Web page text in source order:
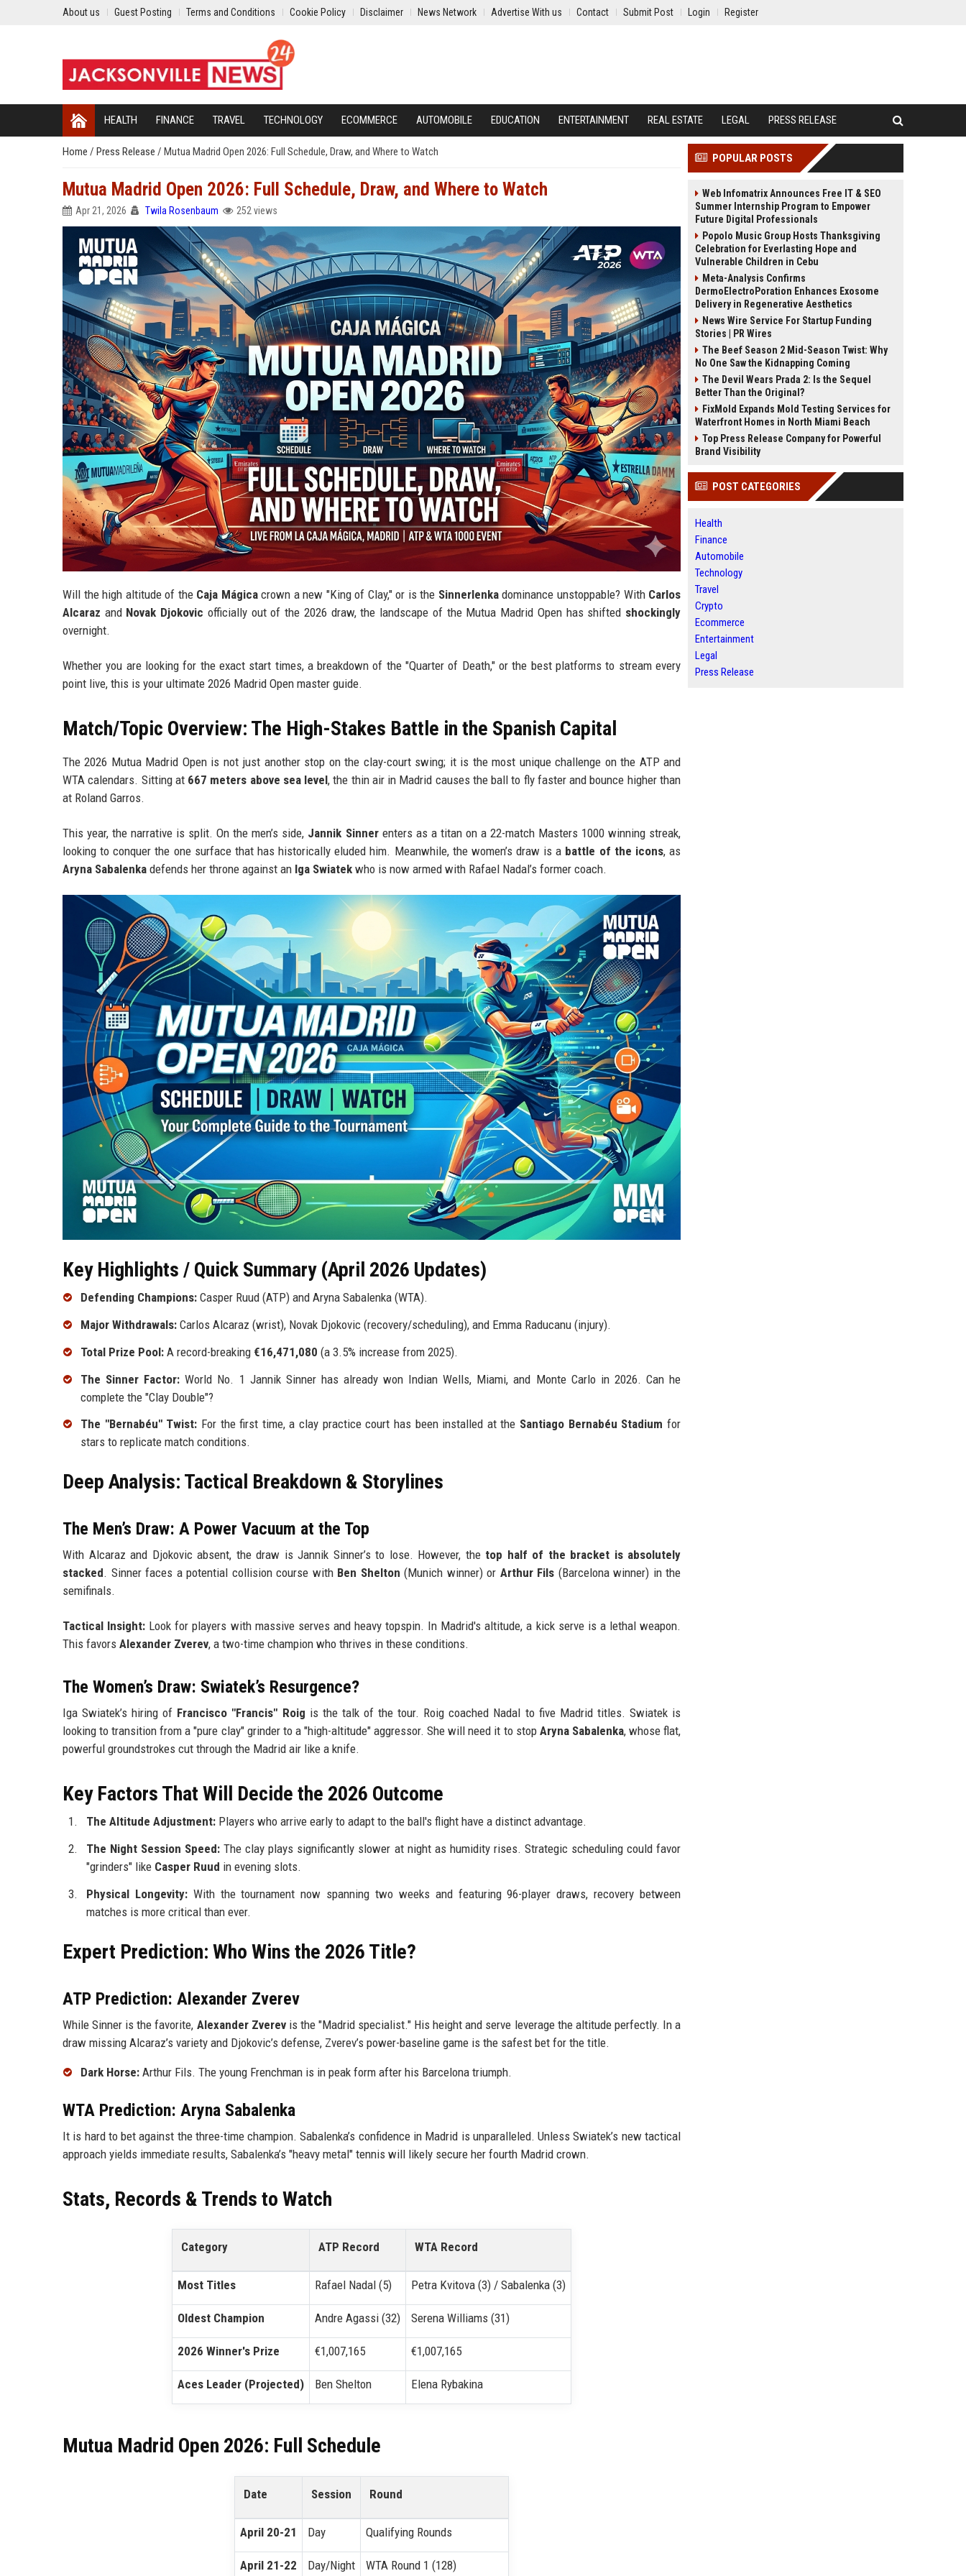
About us Guest Posting Terms and Conditions Cookie Policy Disclaimer News Network Advertise With us Contact Submit Post Login Register
HEALTH FINANCE TRAVEL TECHNOLOGY ECOMMERCE AUTOMOBILE EDUCATION ENTERTAINMENT REAL ESTATE LEGAL PRESS RELEASE
Home / Press Release / Mutua Madrid Open 2026: Full Schedule, Draw, and Where to Watch
Mutua Madrid Open 2026: Full Schedule, Draw, and Where to Watch
Apr 21, 2026 Twila Rosenbaum 252 views
Will the high altitude of the Caja Mágicacrown a new "King of Clay," or is the Sinnerlenkadominance unstoppable? With Carlos
Alcaraz and Novak Djokovic officially out of the 2026 draw, the landscape of the Mutua Madrid Open has shifted shockingly
overnight.
Whether you are looking for the exact start times, a breakdown of the "Quarter of Death," or the best platforms to stream every
point live, this is your ultimate 2026 Madrid Open master guide.
Match/Topic Overview: The High-Stakes Battle in the Spanish Capital
The 2026 Mutua Madrid Open is not just another stop on the clay-court swing; it is the most unique challenge on the ATP and
WTA calendars. Sitting at 667 meters above sea level, the thin air in Madrid causes the ball to fly faster and bounce higher than
at Roland Garros.
This year, the narrative is split. On the men’s side, Jannik Sinnerenters as a titan on a 22-match Masters 1000 winning streak,
looking to conquer the one surface that has historically eluded him. Meanwhile, the women’s draw is a battle of the icons, as
Aryna Sabalenka defends her throne against an Iga Swiatek who is now armed with Rafael Nadal’s former coach.
Key Highlights / Quick Summary (April 2026 Updates)
Defending Champions: Casper Ruud (ATP) and Aryna Sabalenka (WTA).
Major Withdrawals: Carlos Alcaraz (wrist), Novak Djokovic (recovery/scheduling), and Emma Raducanu (injury).
Total Prize Pool: A record-breaking €16,471,080 (a 3.5% increase from 2025).
The Sinner Factor: World No. 1 Jannik Sinner has already won Indian Wells, Miami, and Monte Carlo in 2026. Can he
complete the "Clay Double"?
The "Bernabéu" Twist: For the first time, a clay practice court has been installed at the Santiago Bernabéu Stadium for
stars to replicate match conditions.
Deep Analysis: Tactical Breakdown & Storylines
The Men’s Draw: A Power Vacuum at the Top
With Alcaraz and Djokovic absent, the draw is Jannik Sinner’s to lose. However, the top half of the bracket is absolutely
stacked. Sinner faces a potential collision course with Ben Shelton (Munich winner) or Arthur Fils (Barcelona winner) in the
semifinals.
Tactical Insight: Look for players with massive serves and heavy topspin. In Madrid's altitude, a kick serve is a lethal weapon.
This favors Alexander Zverev, a two-time champion who thrives in these conditions.
The Women’s Draw: Swiatek’s Resurgence?
Iga Swiatek’s hiring of Francisco "Francis" Roig is the talk of the tour. Roig coached Nadal to five Madrid titles. Swiatek is
looking to transition from a "pure clay" grinder to a "high-altitude" aggressor. She will need it to stop Aryna Sabalenka, whose flat,
powerful groundstrokes cut through the Madrid air like a knife.
Key Factors That Will Decide the 2026 Outcome
The Altitude Adjustment: Players who arrive early to adapt to the ball's flight have a distinct advantage.
The Night Session Speed: The clay plays significantly slower at night as humidity rises. Strategic scheduling could favor
"grinders" like Casper Ruud in evening slots.
Physical Longevity:With the tournament now spanning two weeks and featuring 96-player draws, recovery between
matches is more critical than ever.
Expert Prediction: Who Wins the 2026 Title?
ATP Prediction: Alexander Zverev
While Sinner is the favorite, Alexander Zverevis the "Madrid specialist." His height and serve leverage the altitude perfectly. In a
draw missing Alcaraz’s variety and Djokovic’s defense, Zverev’s power-baseline game is the safest bet for the title.
Dark Horse: Arthur Fils. The young Frenchman is in peak form after his Barcelona triumph.
WTA Prediction: Aryna Sabalenka
It is hard to bet against the three-time champion. Sabalenka’s confidence in Madrid is unparalleled. Unless Swiatek’s new tactical
approach yields immediate results, Sabalenka’s "heavy metal" tennis will likely secure her fourth Madrid crown.
Stats, Records & Trends to Watch
Category ATP Record WTA Record
Most Titles Rafael Nadal (5) Petra Kvitova (3) / Sabalenka (3)
Oldest Champion Andre Agassi (32) Serena Williams (31)
2026 Winner's Prize €1,007,165 €1,007,165
Aces Leader (Projected) Ben Shelton Elena Rybakina
Mutua Madrid Open 2026: Full Schedule
Date Session Round
April 20-21 Day Qualifying Rounds
April 21-22 Day/Night WTA Round 1 (128)
POPULAR POSTS
Web Infomatrix Announces Free IT & SEO
Summer Internship Program to Empower
Future Digital Professionals
Popolo Music Group Hosts Thanksgiving
Celebration for Everlasting Hope and
Vulnerable Children in Cebu
Meta-Analysis Confirms
DermoElectroPoration Enhances Exosome
Delivery in Regenerative Aesthetics
News Wire Service For Startup Funding
Stories | PR Wires
The Beef Season 2 Mid-Season Twist: Why
No One Saw the Kidnapping Coming
The Devil Wears Prada 2: Is the Sequel
Better Than the Original?
FixMold Expands Mold Testing Services for
Waterfront Homes in North Miami Beach
Top Press Release Company for Powerful
Brand Visibility
POST CATEGORIES
Health
Finance
Automobile
Technology
Travel
Crypto
Ecommerce
Entertainment
Legal
Press Release